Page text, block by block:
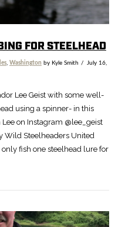
FOR STEELHEAD
, Washington by Kyle Smith
July 16,
Lee Geist with some well-
using a spinner- in this
on Instagram @lee_geist
Wild Steelheaders United
fish one steelhead lure for